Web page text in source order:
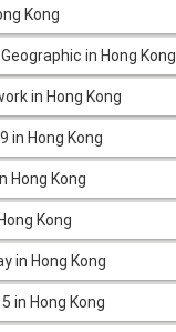
Kong
in Hong Kong
in Hong Kong
in Hong Kong
Hong Kong
Kong
in Hong Kong
in Hong Kong